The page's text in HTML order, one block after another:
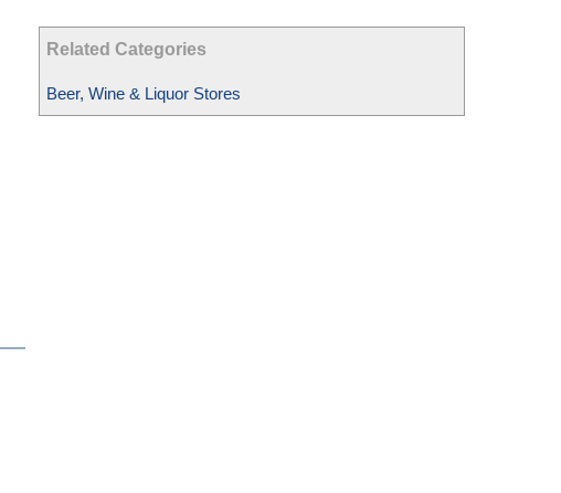
Related Categories
Beer, Wine & Liquor Stores